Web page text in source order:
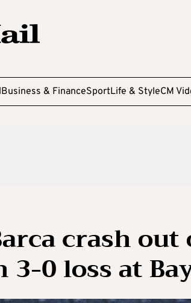
Business & FinanceSportLife & StyleCM
crash
3-0 loss at